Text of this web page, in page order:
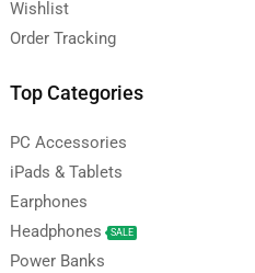
Wishlist
Order Tracking
Top Categories
PC Accessories
iPads & Tablets
Earphones
Headphones
SALE
Power Banks